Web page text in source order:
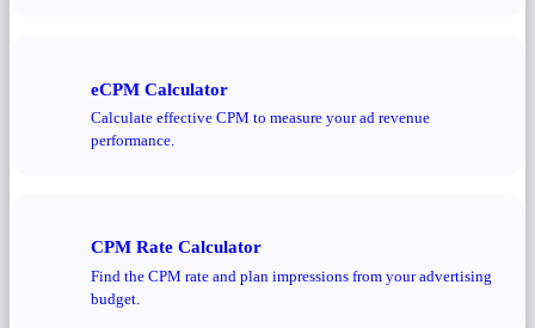
eCPM Calculator
Calculate effective CPM to measure your ad revenue
performance.
CPM Rate Calculator
Find the CPM rate and plan impressions from your advertising
budget.